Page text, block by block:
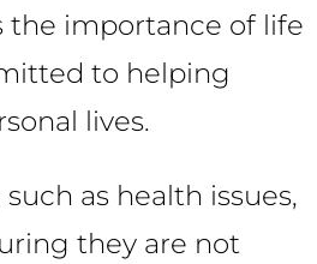
the importance of life
to helping
lives.
as health issues,
they are not